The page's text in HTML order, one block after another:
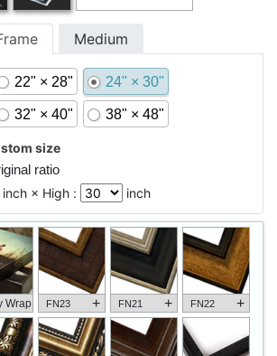
Medium
22" × 28" 24" × 30"
32" × 40" 38" × 48"
size
ratio
inch × High : inch
Wrap FN23 + FN21 + FN22 +